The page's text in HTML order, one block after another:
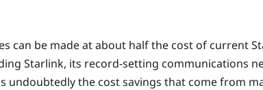
can be made at about half the cost of current
Starlink, its record-setting communications
undoubtedly the cost savings that come from